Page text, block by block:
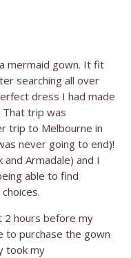
mermaid gown. It fit
searching all over
dress I had made
trip was
trip to Melbourne in
never going to end)!
Armadale) and I
able to find
2 hours before my
to purchase the gown
took my